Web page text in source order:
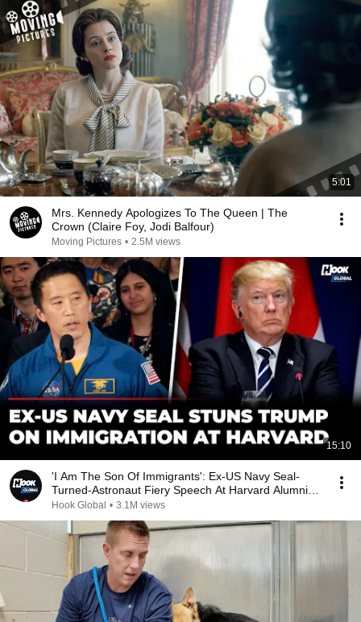
5:01
Mrs. Kennedy Apologizes To The Queen | The
Crown (Claire Foy, Jodi Balfour)
Moving Pictures • 2.5M views
15:10
'I Am The Son Of Immigrants': Ex-US Navy Seal-
Turned-Astronaut Fiery Speech At Harvard Alumni
Event
Hook Global • 3.1M views